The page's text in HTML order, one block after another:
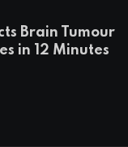
Brain Tumour
in 12 Minutes